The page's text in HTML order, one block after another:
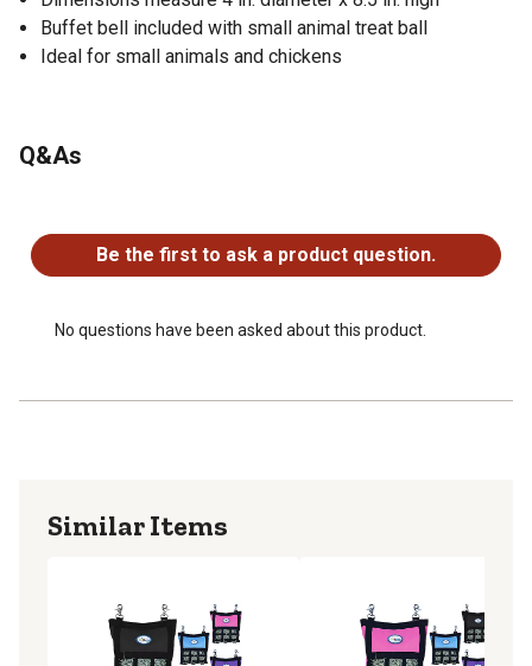
Buffet bell included with small animal treat ball
Ideal for small animals and chickens
Q&As
Be the first to ask a product question.
No questions have been asked about this product.
Similar Items